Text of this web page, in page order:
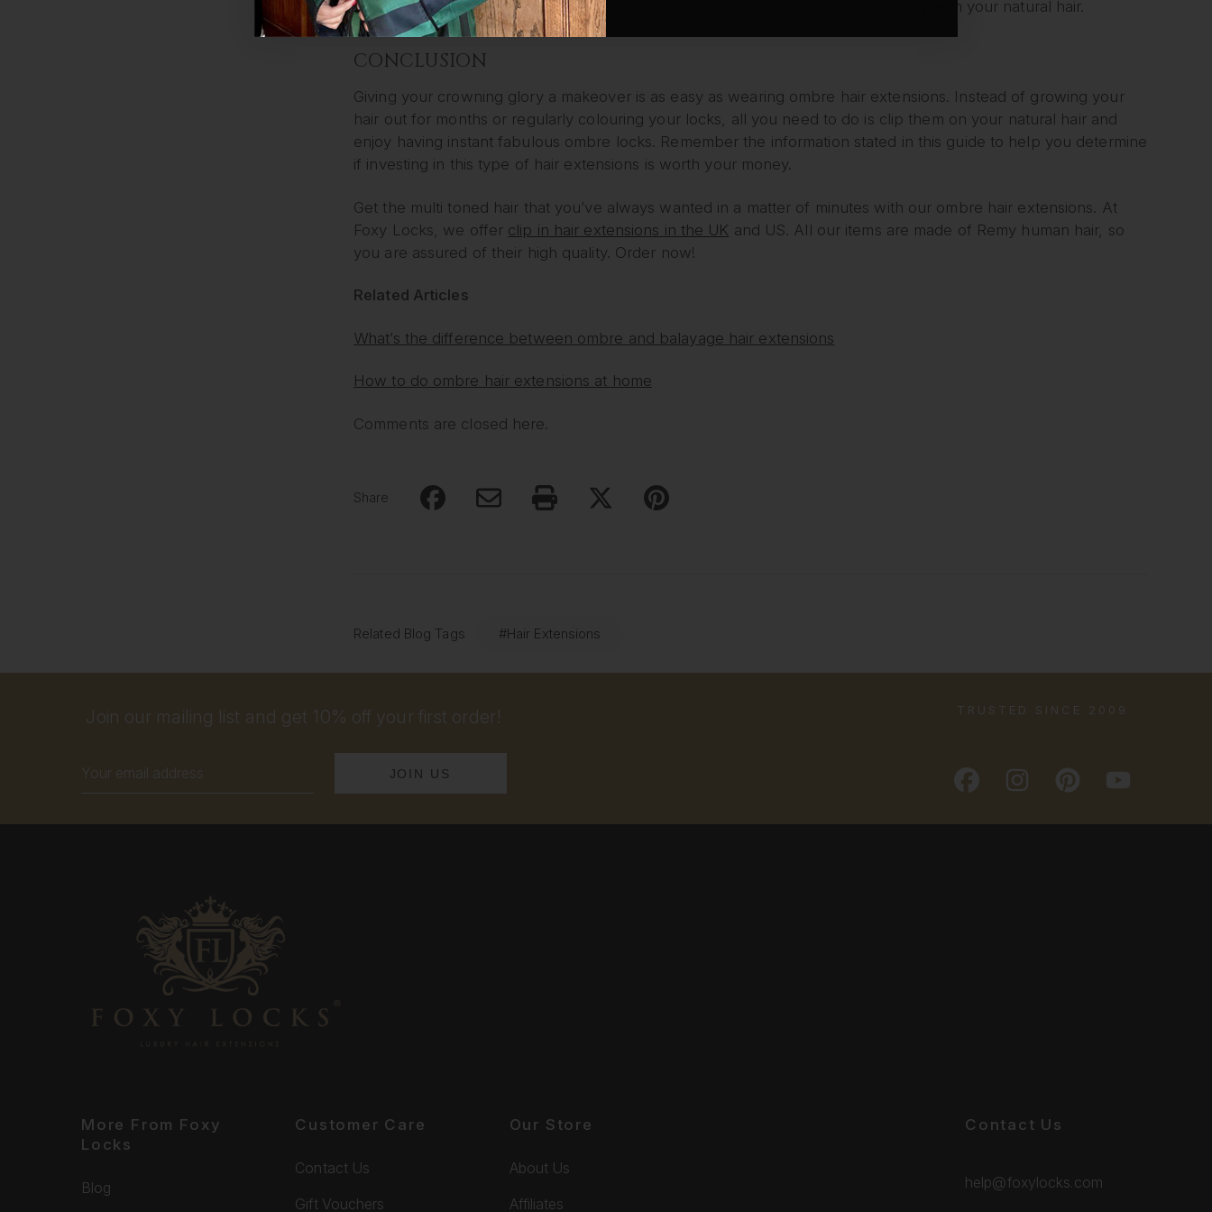
buying hair extensions. We offer extensions in radiant hues that blend seamlessly with your natural hair.
CONCLUSION
Giving your crowning glory a makeover is as easy as wearing ombre hair extensions. Instead of growing your
hair out for months or regularly colouring your locks, all you need to do is clip them on your natural hair and
enjoy having instant fabulous ombre locks. Remember the information stated in this guide to help you determine
if investing in this type of hair extensions is worth your money.
Get the multi toned hair that you’ve always wanted in a matter of minutes with our ombre hair extensions. At
Foxy Locks, we offer clip in hair extensions in the UK and US. All our items are made of Remy human hair, so
you are assured of their high quality. Order now!
Related Articles
What’s the difference between ombre and balayage hair extensions
How to do ombre hair extensions at home
Comments are closed here.
Share
Related Blog Tags #Hair Extensions
Join our mailing list and get 10% off your first order!
Address
TRUSTED SINCE 2009
More From Foxy
Locks
Blog
Customer Care
Contact Us
Gift Vouchers
Our Store
About Us
Affiliates
Contact Us
help@foxylocks.com